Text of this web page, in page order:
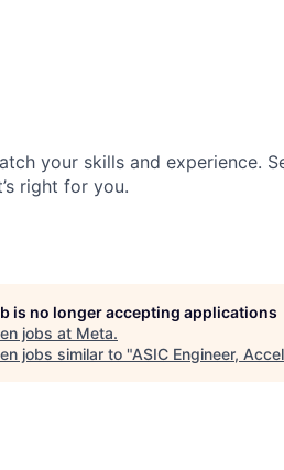
your skills and experience.
right for you.
is no longer accepting applications
jobs at Meta.
jobs similar to "ASIC Engineer,